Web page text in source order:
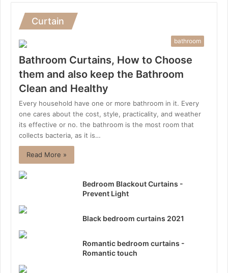
Curtain
bathroom
Bathroom Curtains, How to Choose
them and also keep the Bathroom
Clean and Healthy
Every household have one or more bathroom in it. Every
one cares about the cost, style, practicality, and weather
its effective or no. the bathroom is the most room that
collects bacteria, as it is…
Read More »
Bedroom Blackout Curtains -
Prevent Light
Black bedroom curtains 2021
Romantic bedroom curtains -
Romantic touch